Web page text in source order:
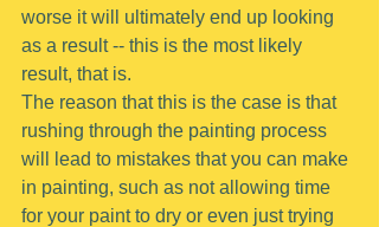
worse it will ultimately end up looking
as a result -- this is the most likely
result, that is.
The reason that this is the case is that
rushing through the painting process
will lead to mistakes that you can make
in painting, such as not allowing time
for your paint to dry or even just trying